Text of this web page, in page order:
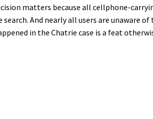
matters because all cellphone-
And nearly all users are unaware of
in the Chatrie case is a feat